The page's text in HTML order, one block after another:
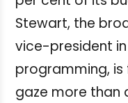
Stewart, the
vice-president
programming,
gaze more than